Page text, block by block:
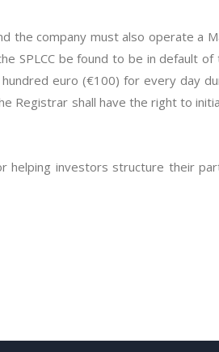
the company must also operate a
SPLCC be found to be in default
euro (€100) for every day
Registrar shall have the right to
investors structure their